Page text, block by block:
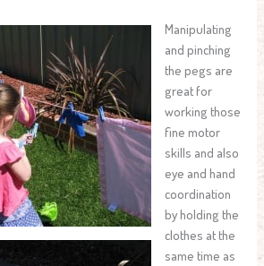
Manipulating
and pinching
the pegs are
great for
working those
fine motor
skills and also
eye and hand
coordination
by holding the
clothes at the
same time as